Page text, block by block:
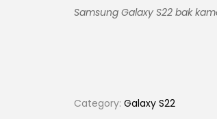
Samsung Galaxy S22 bak
Category: Galaxy S22